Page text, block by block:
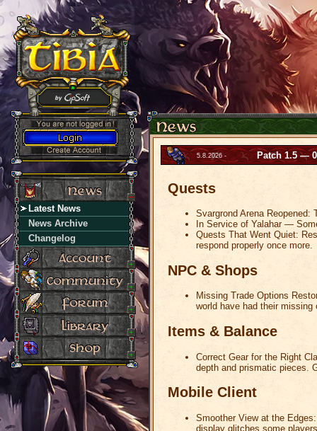
Latest News
News Archive
Changelog
5.8.2026 - Patch 1.5 —
Quests
Svargrond Arena
In Service of Yalahar —
Quests That Went Quiet:
respond properly once more.
NPC & Shops
Missing Trade Options
world have had their
Items & Balance
Correct Gear for the Right
depth and prismatic pieces.
Mobile Client
Smoother View at the
display glitches some